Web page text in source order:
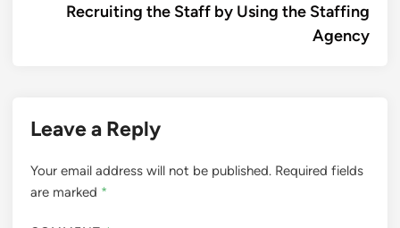
navigation
Recruiting the Staff by Using the Staffing
Agency
Leave a Reply
Your email address will not be published. Required fields
are marked *